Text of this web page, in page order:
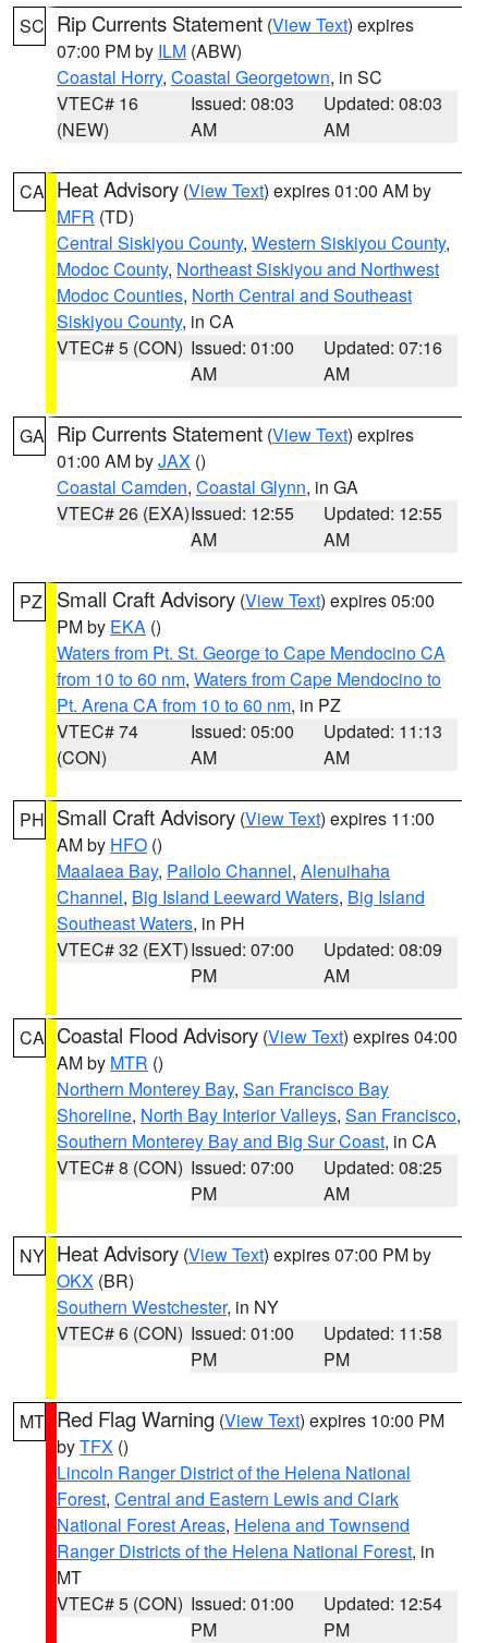
SC Rip Currents Statement (View Text) expires
07:00 PM by ILM (ABW)
Coastal Horry, Coastal Georgetown, in SC
VTEC# 16
(NEW)
Issued: 08:03
AM
Updated: 08:03
AM
CA Heat Advisory (View Text) expires 01:00 AM by
MFR (TD)
Central Siskiyou County, Western Siskiyou County,
Modoc County, Northeast Siskiyou and Northwest
Modoc Counties, North Central and Southeast
Siskiyou County, in CA
VTEC# 5 (CON) Issued: 01:00
AM
Updated: 07:16
AM
GA Rip Currents Statement (View Text) expires
01:00 AM byJAX ()
Coastal Camden, Coastal Glynn, in GA
VTEC# 26 (EXA)Issued: 12:55
AM
Updated: 12:55
AM
PZ Small Craft Advisory (View Text) expires 05:00
PM by EKA ()
Waters from Pt. St. George to Cape Mendocino CA
from 10 to 60 nm, Waters from Cape Mendocino to
Pt. Arena CA from 10 to 60 nm, in PZ
VTEC# 74
(CON)
Issued: 05:00
AM
Updated: 11:13
AM
PH Small Craft Advisory (View Text) expires 11:00
AM by HFO ()
Maalaea Bay, Pailolo Channel, Alenuihaha
Channel, Big Island Leeward Waters, Big Island
Southeast Waters, in PH
VTEC# 32 (EXT)Issued: 07:00
PM
Updated: 08:09
AM
CA Coastal Flood Advisory (View Text) expires 04:00
AM by MTR ()
Northern Monterey Bay, San Francisco Bay
Shoreline, North Bay Interior Valleys, San Francisco,
Southern Monterey Bay and Big Sur Coast, in CA
VTEC# 8 (CON) Issued: 07:00
PM
Updated: 08:25
AM
NY Heat Advisory (View Text) expires 07:00 PM by
OKX (BR)
Southern Westchester, in NY
VTEC# 6 (CON) Issued: 01:00
PM
Updated: 11:58
PM
MT Red Flag Warning (View Text) expires 10:00 PM
byTFX ()
Lincoln Ranger District of the Helena National
Forest, Central and Eastern Lewis and Clark
National Forest Areas, Helena and Townsend
Ranger Districts of the Helena National Forest, in
MT
VTEC# 5 (CON) Issued: 01:00
PM
Updated: 12:54
PM